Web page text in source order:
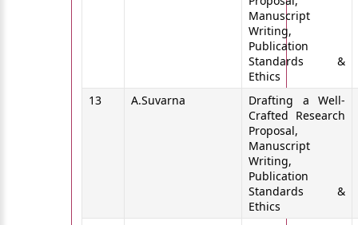
Manuscript
Writing,
Publication
Standards &
Ethics
13
A.Suvarna
Drafting a Well-
Crafted Research
Proposal,
Manuscript
Writing,
Publication
Standards &
Ethics